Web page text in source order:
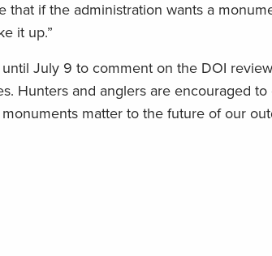
that if the administration wants a
it up.”
July 9 to comment on the DOI
Hunters and anglers are encouraged
matter to the future of our